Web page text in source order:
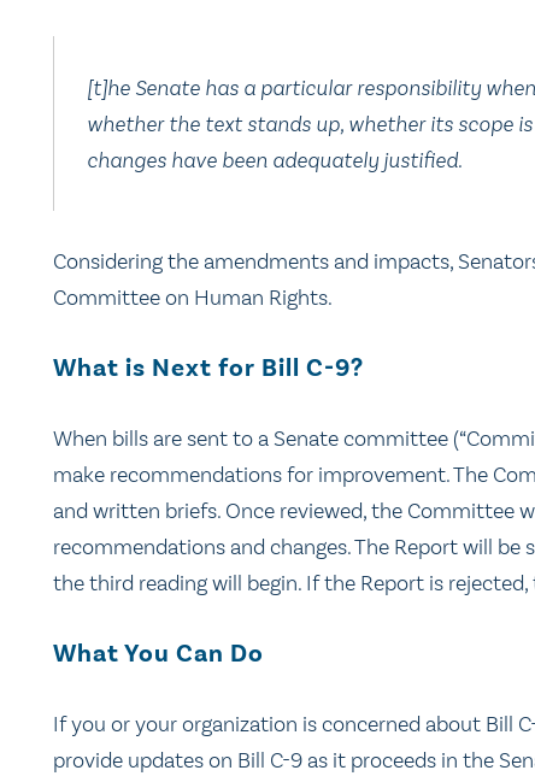
[t]he Senate has a particular responsibility
whether the text stands up, whether its scope
changes have been adequately justified.
Considering the amendments and impacts,
Committee on Human Rights.
What is Next for Bill C-9?
When bills are sent to a Senate committee
make recommendations for improvement. The
and written briefs. Once reviewed, the Committee
recommendations and changes. The Report will
the third reading will begin. If the Report is
What You Can Do
If you or your organization is concerned about Bill
provide updates on Bill C-9 as it proceeds in the